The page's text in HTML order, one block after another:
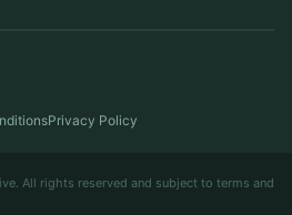
Privacy Policy
All rights reserved and subject to terms and